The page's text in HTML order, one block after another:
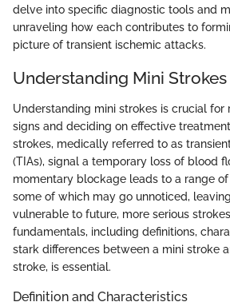
delve into specific diagnostic tools and
unraveling how each contributes to
picture of transient ischemic attacks.
Understanding Mini Strokes
Understanding mini strokes is crucial for
signs and deciding on effective
strokes, medically referred to as
(TIAs), signal a temporary loss of blood
momentary blockage leads to a range
some of which may go unnoticed,
vulnerable to future, more serious
fundamentals, including definitions,
stark differences between a mini stroke
stroke, is essential.
Definition and Characteristics